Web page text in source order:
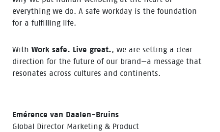
everything we do. A safe workday is the foundation
for a fulfilling life.
With Work safe. Live great., we are setting a clear
direction for the future of our brand—a message that
resonates across cultures and continents.
Emérence van Daalen-Bruins
Global Director Marketing & Product